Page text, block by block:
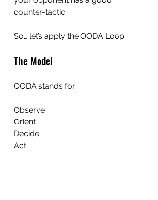
counter-tactic.
So… let’s apply the OODA Loop.
The Model
OODA stands for:
Observe
Orient
Decide
Act